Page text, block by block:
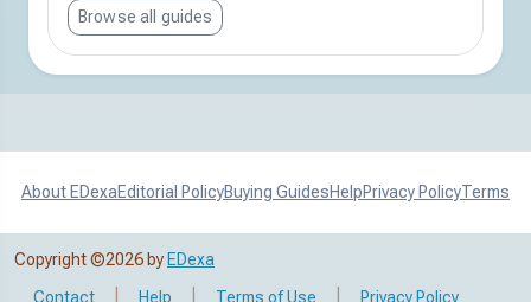
Browse all guides
About EDexaEditorial PolicyBuying GuidesHelpPrivacy PolicyTerms
Copyright ©2026 by EDexa
Contact
Help Terms of Use Privacy Policy